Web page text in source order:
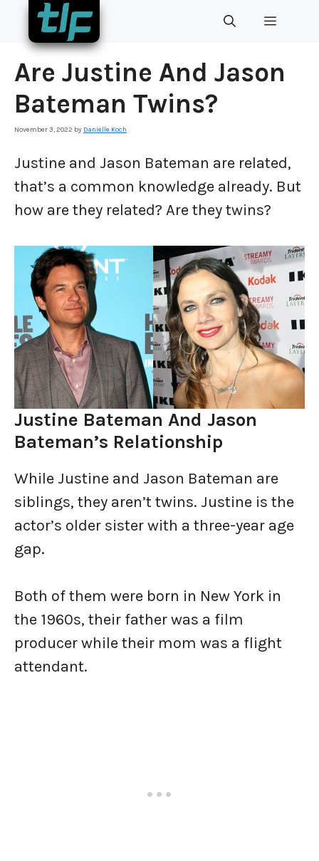
Skip
content
MENU
Are Justine And Jason
Bateman Twins?
November 3, 2022 by Danielle Koch
Justine and Jason Bateman are related,
that’s a common knowledge already. But
how are they related? Are they twins?
Justine Bateman And Jason
Bateman’s Relationship
While Justine and Jason Bateman are
siblings, they aren’t twins. Justine is the
actor’s older sister with a three-year age
gap.
Both of them were born in New York in
the 1960s, their father was a film
producer while their mom was a flight
attendant.